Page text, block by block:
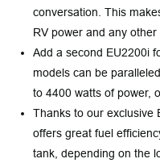
conversation. This
RV power and any
Add a second EU2200i
models can be
to 4400 watts of power,
Thanks to our exclusive
offers great fuel
tank, depending on the